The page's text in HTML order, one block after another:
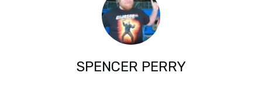
SPENCER PERRY